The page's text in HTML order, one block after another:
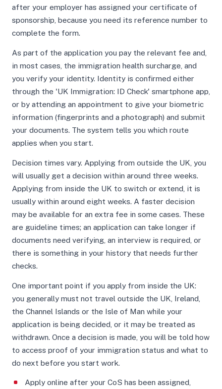
after your employer has assigned your certificate of
sponsorship, because you need its reference number to
complete the form.
As part of the application you pay the relevant fee and,
in most cases, the immigration health surcharge, and
you verify your identity. Identity is confirmed either
through the 'UK Immigration: ID Check' smartphone app,
or by attending an appointment to give your biometric
information (fingerprints and a photograph) and submit
your documents. The system tells you which route
applies when you start.
Decision times vary. Applying from outside the UK, you
will usually get a decision within around three weeks.
Applying from inside the UK to switch or extend, it is
usually within around eight weeks. A faster decision
may be available for an extra fee in some cases. These
are guideline times; an application can take longer if
documents need verifying, an interview is required, or
there is something in your history that needs further
checks.
One important point if you apply from inside the UK:
you generally must not travel outside the UK, Ireland,
the Channel Islands or the Isle of Man while your
application is being decided, or it may be treated as
withdrawn. Once a decision is made, you will be told how
to access proof of your immigration status and what to
do next before you start work.
Apply online after your CoS has been assigned,